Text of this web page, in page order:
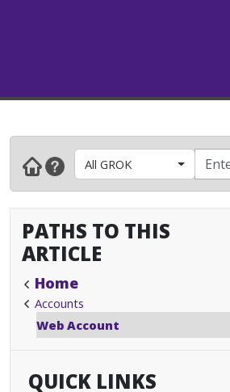
All GROK
PATHS TO THIS
ARTICLE
Home
Accounts
Web Account
QUICK LINKS